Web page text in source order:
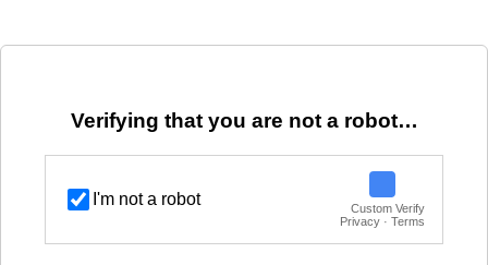
Verifying that you are not a robot…
I'm not a robot
Custom Verify
Privacy · Terms